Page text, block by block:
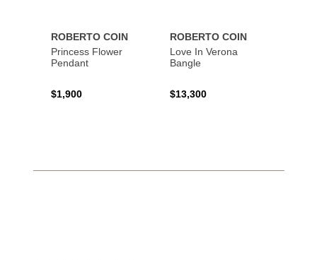
ROBERTO COIN
Princess Flower
Pendant
$1,900
ROBERTO COIN
Love In Verona
Bangle
$13,300